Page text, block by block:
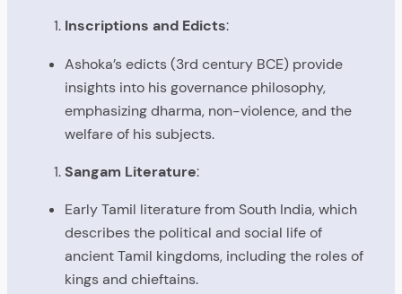
Inscriptions and Edicts:
Ashoka’s edicts (3rd century BCE) provide
insights into his governance philosophy,
emphasizing dharma, non-violence, and the
welfare of his subjects.
Sangam Literature:
Early Tamil literature from South India, which
describes the political and social life of
ancient Tamil kingdoms, including the roles of
kings and chieftains.